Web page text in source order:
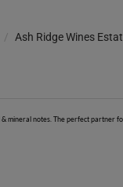
Ash Ridge Wines
mineral notes. The perfect partner